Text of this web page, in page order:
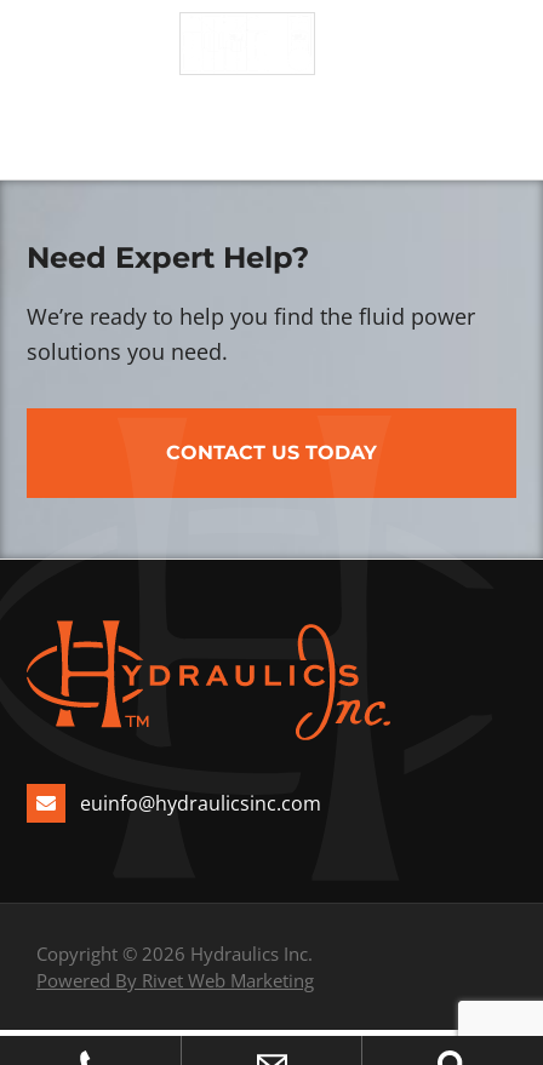
Need Expert Help?
We’re ready to help you find the fluid power
solutions you need.
CONTACT US TODAY
euinfo@hydraulicsinc.com
Copyright © 2026 Hydraulics Inc.
Powered By Rivet Web Marketing